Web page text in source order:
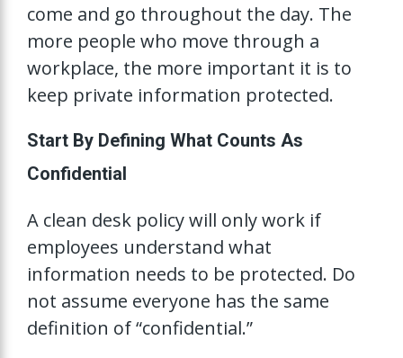
come and go throughout the day. The
more people who move through a
workplace, the more important it is to
keep private information protected.
Start By Defining What Counts As
Confidential
A clean desk policy will only work if
employees understand what
information needs to be protected. Do
not assume everyone has the same
definition of “confidential.”